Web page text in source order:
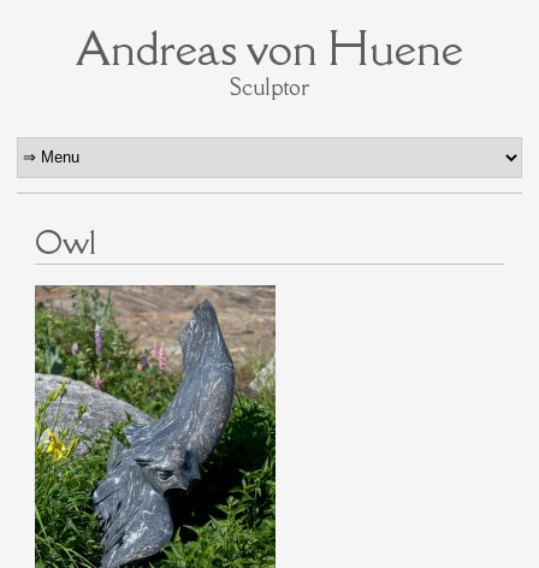
Andreas von Huene
Sculptor
Owl